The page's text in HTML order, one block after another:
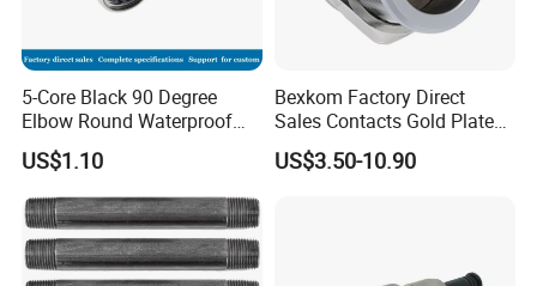
5-Core Black 90 Degree
Elbow Round Waterproof
M12 Connector
US$1.10
Bexkom Factory Direct
Sales Contacts Gold Plated
Low Cost Quantum Imaging
Equipment Cable Wire
US$3.50-10.90